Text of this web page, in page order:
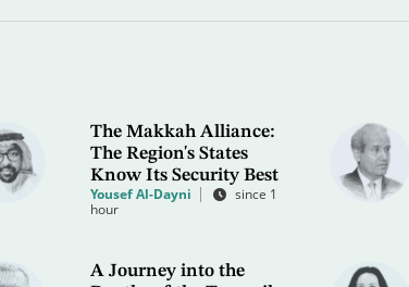
The Makkah Alliance:
The Region's States
Know Its Security Best
Yousef Al-Dayni
since 1
hour
A Journey into the